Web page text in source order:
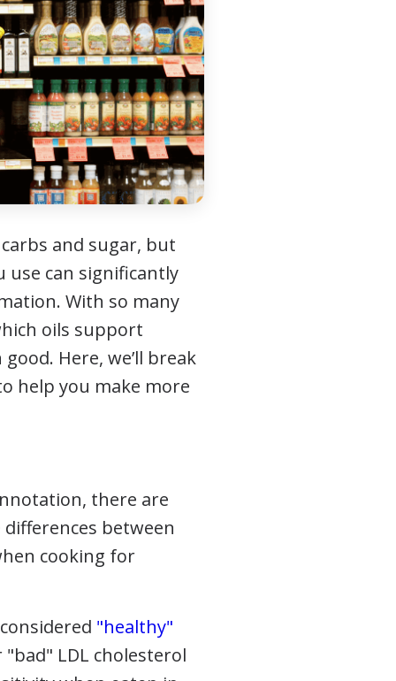
and sugar, but
use can significantly
With so many
oils support
Here, we’ll break
help you make more
there are
between
cooking for
"healthy"
LDL cholesterol